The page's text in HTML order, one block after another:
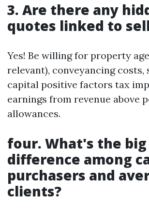
3. Are there any
quotes linked to
Yes! Be willing for property
relevant), conveyancing costs,
capital positive factors tax
earnings from revenue above
allowances.
four. What's the big
difference among
purchasers and
clients?